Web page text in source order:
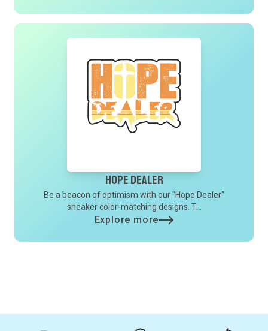
Hope Dealer
Be a beacon of optimism with our "Hope Dealer"
sneaker color-matching designs. T...
Explore more